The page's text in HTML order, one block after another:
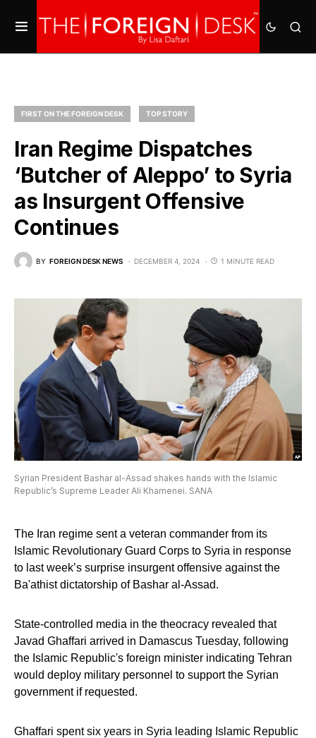
FIRST ON THE FOREIGN DESK TOP STORY
Iran Regime Dispatches
‘Butcher of Aleppo’ to Syria
as Insurgent Offensive
Continues
BY FOREIGN DESK NEWS DECEMBER 4, 2024 1 MINUTE READ
Syrian President Bashar al-Assad shakes hands with the Islamic
Republic’s Supreme Leader Ali Khamenei. SANA
The Iran regime sent a veteran commander from its
Islamic Revolutionary Guard Corps to Syria in response
to last week’s surprise insurgent offensive against the
Ba'athist dictatorship of Bashar al-Assad.
State-controlled media in the theocracy revealed that
Javad Ghaffari arrived in Damascus Tuesday, following
the Islamic Republic's foreign minister indicating Tehran
would deploy military personnel to support the Syrian
government if requested.
Ghaffari spent six years in Syria leading Islamic Republic